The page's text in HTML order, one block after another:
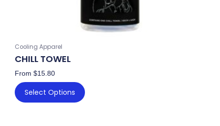
Cooling Apparel
CHILL TOWEL
From $15.80
Select Options